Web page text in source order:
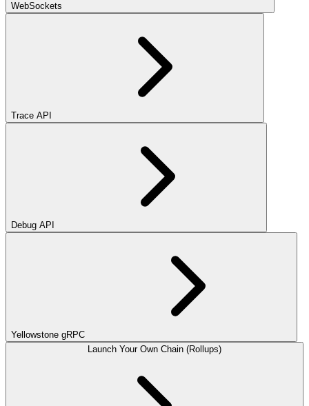
WebSockets
Trace API
Debug API
Yellowstone gRPC
Launch Your Own Chain (Rollups)